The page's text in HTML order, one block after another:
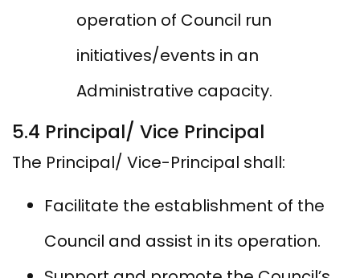
operation of Council run
initiatives/events in an
Administrative capacity.
5.4 Principal/ Vice Principal
The Principal/ Vice-Principal shall:
Facilitate the establishment of the
Council and assist in its operation.